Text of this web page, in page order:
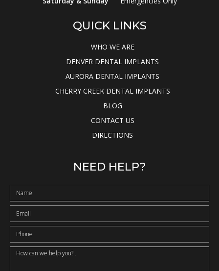
QUICK LINKS
WHO WE ARE
DENVER DENTAL IMPLANTS
AURORA DENTAL IMPLANTS
CHERRY CREEK DENTAL IMPLANTS
BLOG
CONTACT US
DIRECTIONS
NEED HELP?